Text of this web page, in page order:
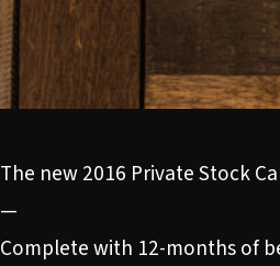
The new 2016 Private Stock
—
Complete with 12-months of